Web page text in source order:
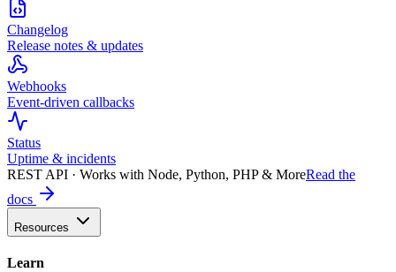
Changelog
Release notes & updates
Webhooks
Event-driven callbacks
Status
Uptime & incidents
REST API · Works with Node, Python, PHP & MoreRead the
docs
Resources
Learn